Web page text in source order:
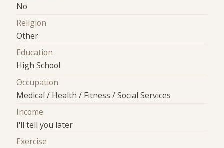
No
Religion
Other
Education
High School
Occupation
Medical / Health / Fitness / Social Services
Income
I'll tell you later
Exercise